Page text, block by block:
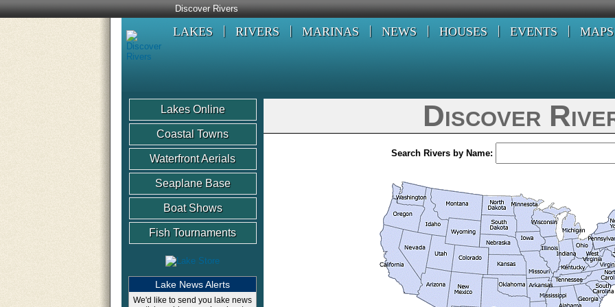
Discover Rivers
LAKES RIVERS MARINAS NEWS HOUSES EVENTS MAPS
Lakes Online
Coastal Towns
Waterfront Aerials
Seaplane Base
Boat Shows
Fish Tournaments
Lake News Alerts
We'd like to send you lake news
Discover
Search Rivers by Name: